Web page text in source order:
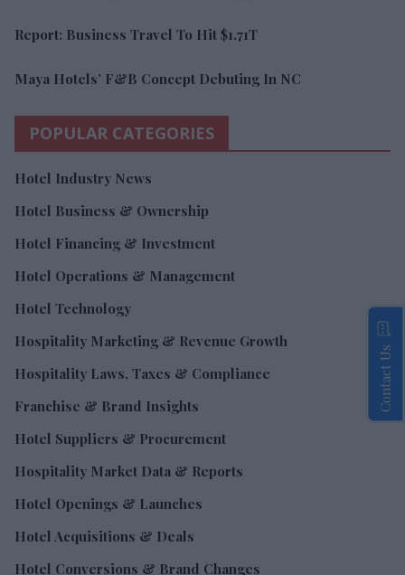
Report: Business Travel To Hit $1.71T
Maya Hotels’ F&B Concept Debuting In NC
POPULAR CATEGORIES
Hotel Industry News
Hotel Business & Ownership
Hotel Financing & Investment
Hotel Operations & Management
Hotel Technology
Hospitality Marketing & Revenue Growth
Hospitality Laws, Taxes & Compliance
Franchise & Brand Insights
Hotel Suppliers & Procurement
Hospitality Market Data & Reports
Hotel Openings & Launches
Hotel Acquisitions & Deals
Hotel Conversions & Brand Changes
Contact Us